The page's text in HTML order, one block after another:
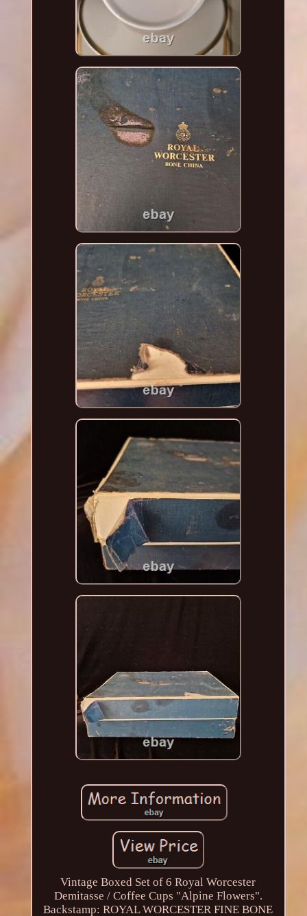
Vintage Boxed Set of 6 Royal Worcester
Demitasse / Coffee Cups "Alpine Flowers".
Backstamp: ROYAL WORCESTER FINE BONE